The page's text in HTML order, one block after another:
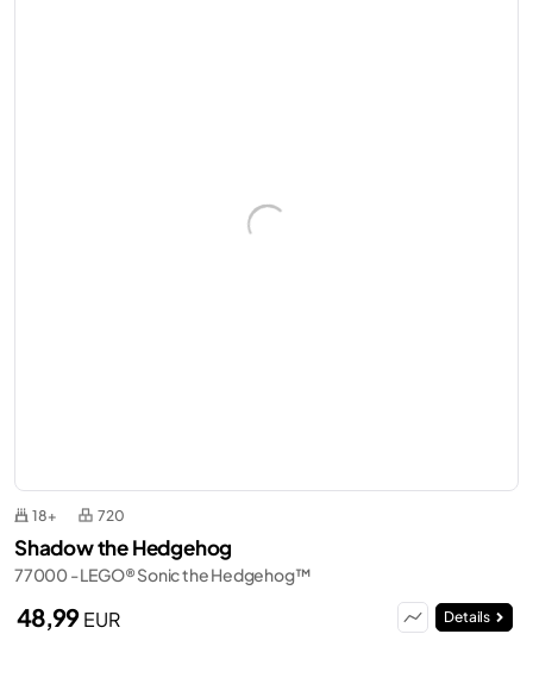
18+ 720
Shadow the Hedgehog
77000 - LEGO® Sonic the Hedgehog™
48,99EUR Details